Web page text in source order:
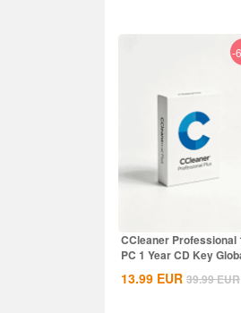
-
CCleaner Professional
PC 1 Year CD Key
13.99 EUR 39.99EUR